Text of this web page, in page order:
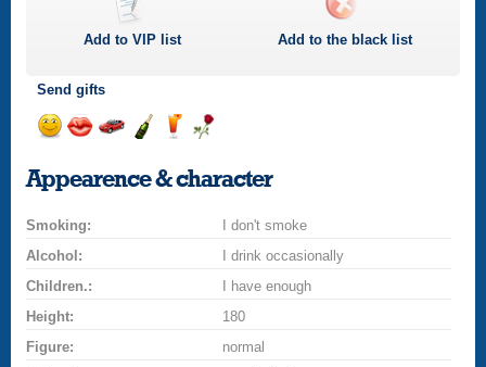
Add toVIP list Add to the black list
Send gifts
smile
a
champagne
drinkflower
Appearence & character
Smoking:
I don't smoke
Alcohol:
I drink occasionally
Children.:
I have enough
Height:
180
Figure:
normal